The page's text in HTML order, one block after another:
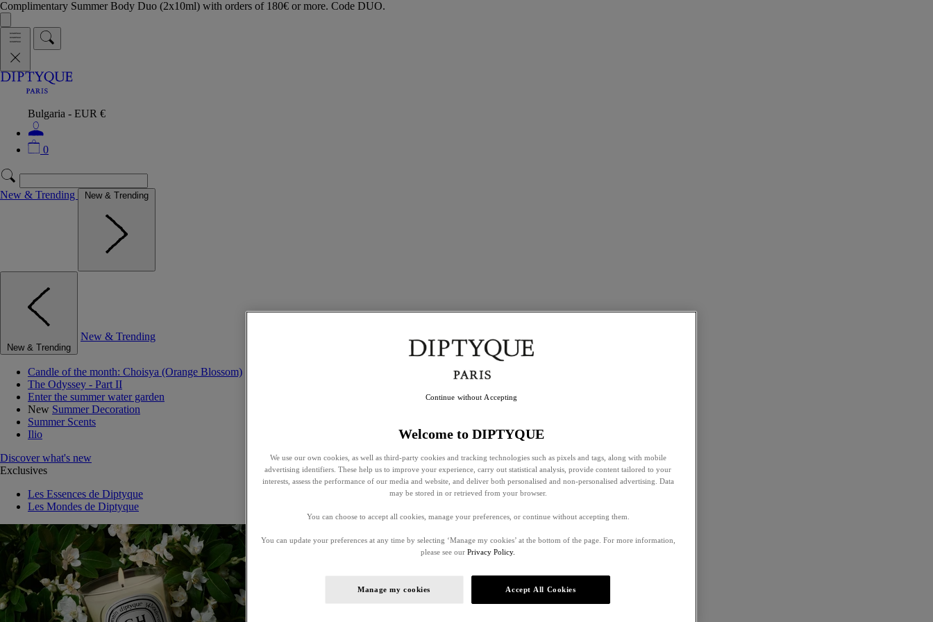
Complimentary Summer Body Duo (2x10ml) with orders of 180€ or more. Code DUO.
Bulgaria - EUR €
0
New & Trending New & Trending
New & Trending
New & Trending
Candle of the month: Choisya (Orange Blossom)
The Odyssey - Part II
Enter the summer water garden
New Summer Decoration
Summer Scents
Ilio
Discover what's new
Exclusives
Les Essences de Diptyque
Les Mondes de Diptyque
Welcome to DIPTYQUE
We use our own cookies, as well as third-party cookies and tracking technologies such as pixels and tags, along with mobile
advertising identifiers. These help us to improve your experience, carry out statistical analysis, provide content tailored to your
interests, assess the performance of our media and website, and deliver both personalised and non-personalised advertising. Data
may be stored in or retrieved from your browser.
You can choose to accept all cookies, manage your preferences, or continue without accepting them.
You can update your preferences at any time by selecting ‘Manage my cookies’ at the bottom of the page. For more information,
please see our Privacy Policy.
Manage my cookies Accept All Cookies
Continue without Accepting